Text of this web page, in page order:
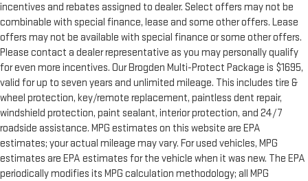
incentives and rebates assigned to dealer. Select offers may not be
combinable with special finance, lease and some other offers. Lease
offers may not be available with special finance or some other offers.
Please contact a dealer representative as you may personally qualify
for even more incentives. Our Brogden Multi-Protect Package is $1695,
valid for up to seven years and unlimited mileage. This includes tire &
wheel protection, key/remote replacement, paintless dent repair,
windshield protection, paint sealant, interior protection, and 24/7
roadside assistance. MPG estimates on this website are EPA
estimates; your actual mileage may vary. For used vehicles, MPG
estimates are EPA estimates for the vehicle when it was new. The EPA
periodically modifies its MPG calculation methodology; all MPG